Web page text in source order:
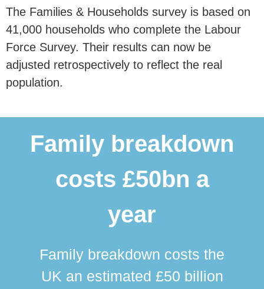
The Families & Households survey is based on
41,000 households who complete the Labour
Force Survey. Their results can now be
adjusted retrospectively to reflect the real
population.
Family breakdown
costs £50bn a
year
Family breakdown costs the
UK an estimated £50 billion